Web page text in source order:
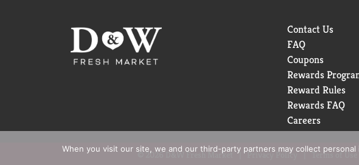
Contact Us
FAQ
Coupons
Rewards
Reward Rules
Rewards FAQ
Careers
© 2026 D&W Fresh Market Privacy Policy Terms of Use
When you visit our site, we and our third-party partners may collect